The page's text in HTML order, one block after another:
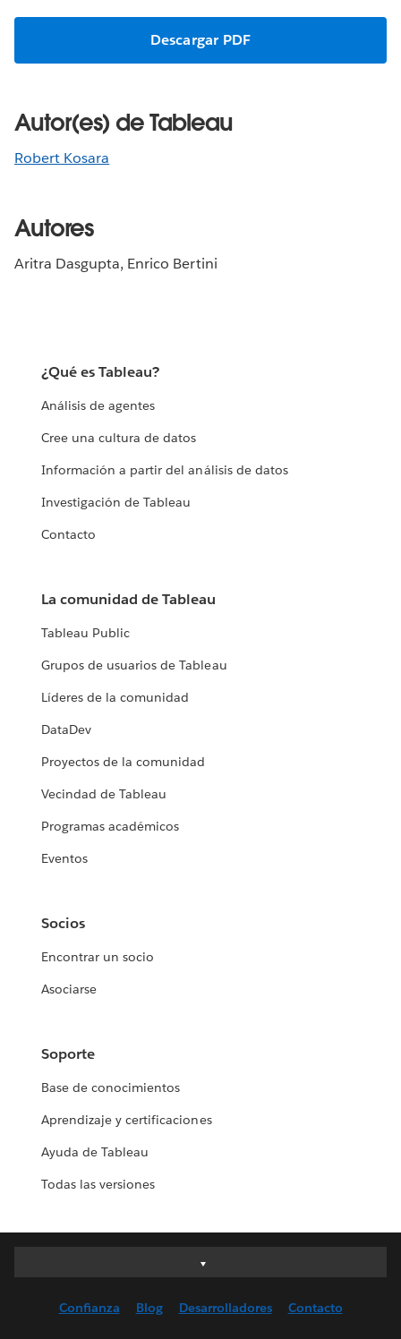
Descargar PDF
Autor(es) de Tableau
Robert Kosara
Autores
Aritra Dasgupta, Enrico Bertini
¿Qué es Tableau?
Análisis de agentes
Cree una cultura de datos
Información a partir del análisis de datos
Investigación de Tableau
Contacto
La comunidad de Tableau
Tableau Public
Grupos de usuarios de Tableau
Líderes de la comunidad
DataDev
Proyectos de la comunidad
Vecindad de Tableau
Programas académicos
Eventos
Socios
Encontrar un socio
Asociarse
Soporte
Base de conocimientos
Aprendizaje y certificaciones
Ayuda de Tableau
Todas las versiones
Deutsch
English (US)
Confianza Blog Desarrolladores Contacto